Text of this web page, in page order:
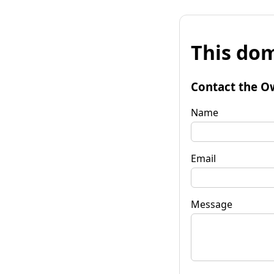
This
Contact the
Name
Email
Message